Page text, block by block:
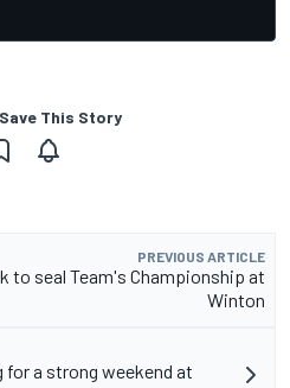
This Story
PREVIOUS ARTICLE
to seal Team's Championship at
Winton
for a strong weekend at